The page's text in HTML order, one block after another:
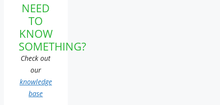
NEED
TO
KNOW
SOMETHING?
Check out
our
knowledge
base